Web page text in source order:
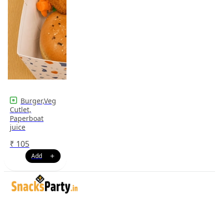
Burger,Veg
Cutlet,
Paperboat
juice
₹ 105